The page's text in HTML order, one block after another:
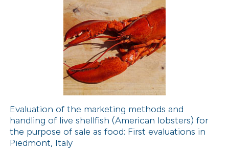
shows how a scientific paper
been cited by providing the
of the citation, a
describing whether
mentions, or contrasts
cited claim, and a label
in which section the
was made.
Citing Publications
how this article has been
atscite.ai
Evaluation of the marketing methods and
handling of live shellfish (American lobsters) for
the purpose of sale as food: First evaluations in
Piedmont, Italy